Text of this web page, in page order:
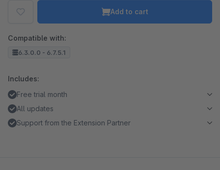
Add to cart
Compatible with:
6.3.0.0 - 6.7.5.1
Includes:
Free trial month
All updates
Support from the Extension Partner